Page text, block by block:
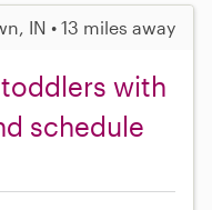
IN • 13 miles away
with
schedule